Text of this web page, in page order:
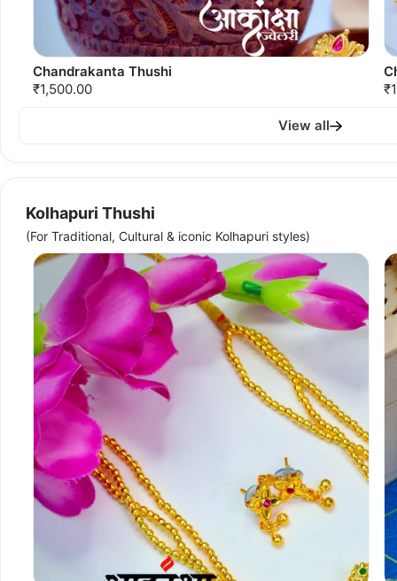
Chandrakanta Thushi
₹1,500.00
View all
Kolhapuri Thushi
(For Traditional, Cultural & iconic Kolhapuri styles)